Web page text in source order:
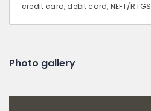
credit card, debit card, NEFT/RTGS
Photo gallery